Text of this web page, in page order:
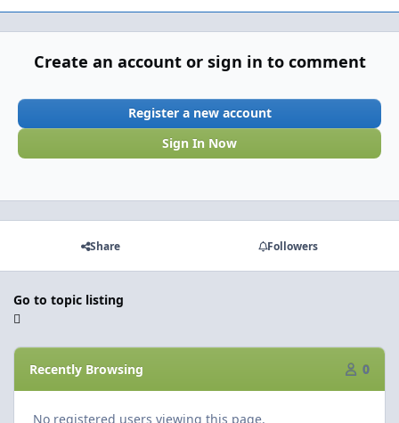
Create an account or sign in to comment
Register a new account
Sign In Now
Share Followers
Go to topic listing
Recently Browsing 0
No registered users viewing this page.